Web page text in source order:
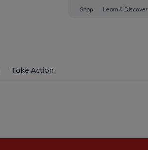
Shop Learn & Discover
Take Action
End Distillery), Chelsea